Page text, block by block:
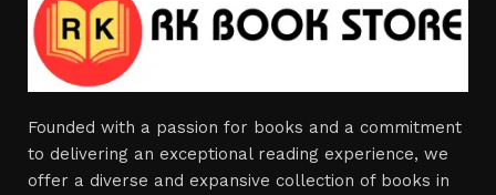
Founded with a passion for books and a commitment
to delivering an exceptional reading experience, we
offer a diverse and expansive collection of books in